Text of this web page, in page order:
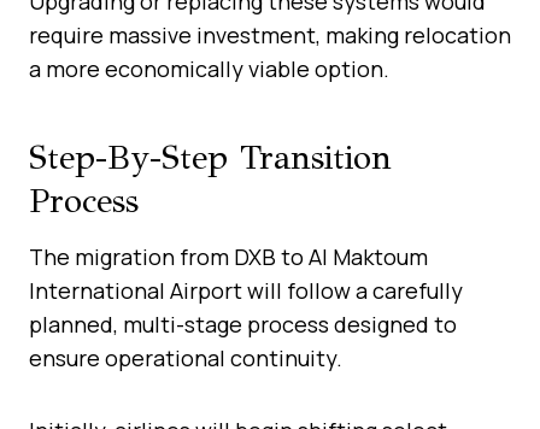
require massive investment, making relocation
a more economically viable option.
Step-By-Step Transition
Process
The migration from DXB to Al Maktoum
International Airport will follow a carefully
planned, multi-stage process designed to
ensure operational continuity.